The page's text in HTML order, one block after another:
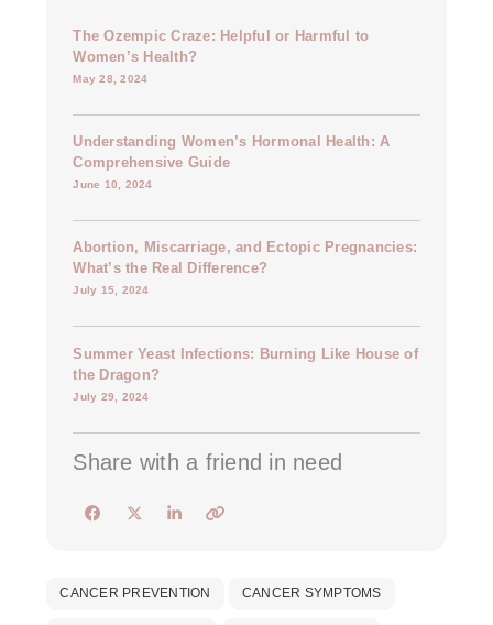
The Ozempic Craze: Helpful or Harmful to
Women’s Health?
May 28, 2024
Understanding Women’s Hormonal Health: A
Comprehensive Guide
June 10, 2024
Abortion, Miscarriage, and Ectopic Pregnancies:
What’s the Real Difference?
July 15, 2024
Summer Yeast Infections: Burning Like House of
the Dragon?
July 29, 2024
Share with a friend in need
CANCER PREVENTION CANCER SYMPTOMS